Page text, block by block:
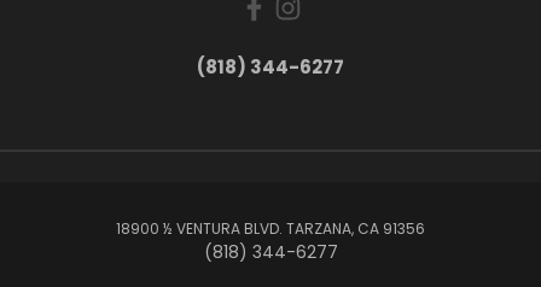
(818) 344-6277
18900 ½ VENTURA BLVD. TARZANA, CA 91356
(818) 344-6277